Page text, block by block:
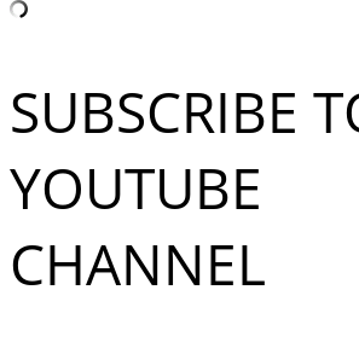
SUBSCRIBE
YOUTUBE
CHANNEL